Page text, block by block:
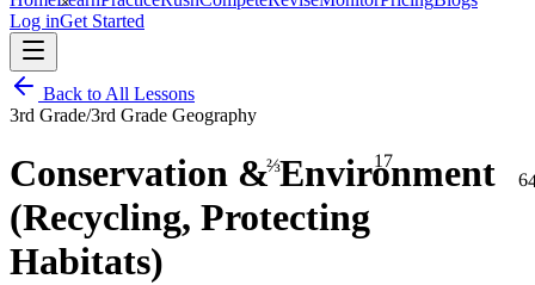
17
⅔
Log inGet Started
Back to All Lessons
3rd Grade/3rd Grade Geography
Conservation & Environment
(Recycling, Protecting
Habitats)